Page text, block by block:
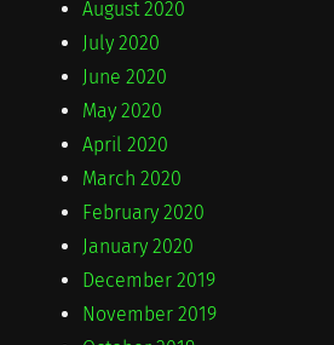
August 2020
July 2020
June 2020
May 2020
April 2020
March 2020
February 2020
January 2020
December 2019
November 2019